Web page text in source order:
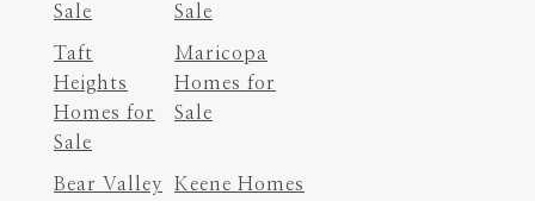
Sale
Sale
Taft
Heights
Homes for
Sale
Maricopa
Homes for
Sale
Bear Valley
Keene Homes